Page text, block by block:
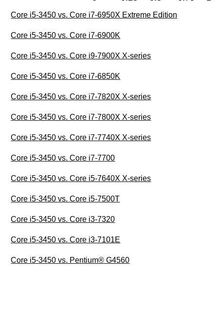
Core i5-3450 vs. Core i7-6950X Extreme Edition
Core i5-3450 vs. Core i7-6900K
Core i5-3450 vs. Core i9-7900X X-series
Core i5-3450 vs. Core i7-6850K
Core i5-3450 vs. Core i7-7820X X-series
Core i5-3450 vs. Core i7-7800X X-series
Core i5-3450 vs. Core i7-7740X X-series
Core i5-3450 vs. Core i7-7700
Core i5-3450 vs. Core i5-7640X X-series
Core i5-3450 vs. Core i5-7500T
Core i5-3450 vs. Core i3-7320
Core i5-3450 vs. Core i3-7101E
Core i5-3450 vs. Pentium® G4560